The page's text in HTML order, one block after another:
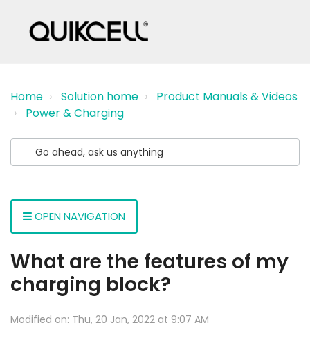
Home Solution home
Product Manuals & Videos
Power & Charging
OPEN NAVIGATION
What are the features of my
charging block?
Modified on: Thu, 20 Jan, 2022 at 9:07 AM